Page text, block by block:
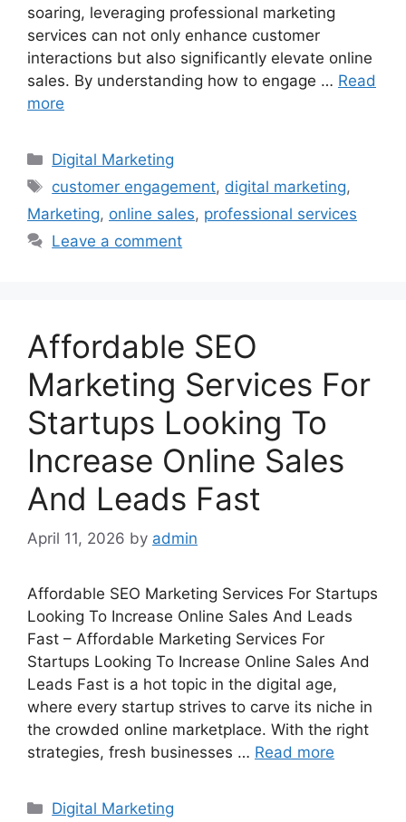
soaring, leveraging professional marketing
services can not only enhance customer
interactions but also significantly elevate online
sales. By understanding how to engage … Read
more
Categories
Digital Marketing
Tags
customer engagement, digital marketing,
Marketing, online sales, professional services
Leave a comment
Affordable SEO
Marketing Services For
Startups Looking To
Increase Online Sales
And Leads Fast
April 11, 2026 by admin
Affordable SEO Marketing Services For Startups
Looking To Increase Online Sales And Leads
Fast – Affordable Marketing Services For
Startups Looking To Increase Online Sales And
Leads Fast is a hot topic in the digital age,
where every startup strives to carve its niche in
the crowded online marketplace. With the right
strategies, fresh businesses … Read more
Categories
Digital Marketing